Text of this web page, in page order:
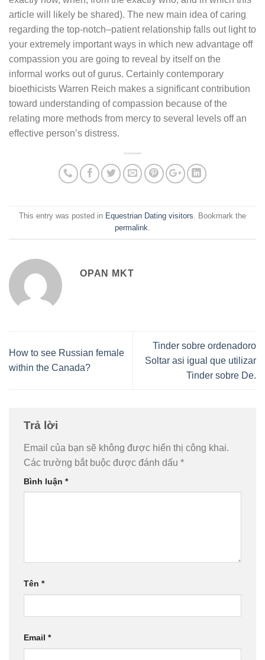
article will likely be shared). The new main idea of caring
regarding the top-notch–patient relationship falls out light to
your extremely important ways in which new advantage off
compassion you are going to reveal by itself on the
informal works out of gurus. Certainly contemporary
bioethicists Warren Reich makes a significant contribution
toward understanding of compassion because of the
relating more methods from mercy to several levels off an
effective person’s distress.
This entry was posted in Equestrian Dating visitors . Bookmark the
permalink
OPAN MKT
How to see Russian female
within the Canada?
Tinder sobre ordenadoro
Soltar asi­ igual que utilizar
Tinder sobre De.
Trả lời
Email của bạn sẽ không được hiển thị công khai.
Các trường bắt buộc được đánh dấu *
Bình luận *
Tên *
Email *